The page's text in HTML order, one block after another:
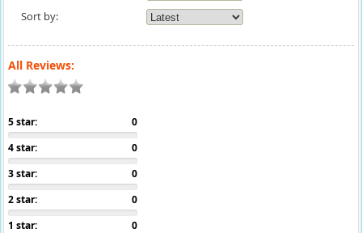
Sort by:
All Reviews:
0
5 star:
0
4 star:
0
3 star:
0
2 star:
0
1 star: